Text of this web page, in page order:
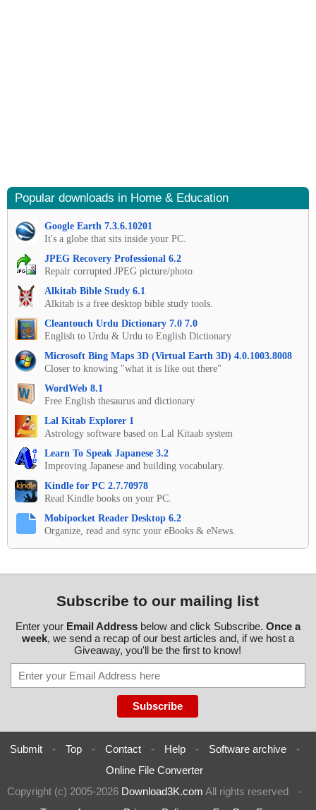
Popular downloads in Home & Education
Google Earth 7.3.6.10201
It's a globe that sits inside your PC.
JPEG Recovery Professional 6.2
Repair corrupted JPEG picture/photo
Alkitab Bible Study 6.1
Alkitab is a free desktop bible study tools.
Cleantouch Urdu Dictionary 7.0 7.0
English to Urdu & Urdu to English Dictionary
Microsoft Bing Maps 3D (Virtual Earth 3D) 4.0.1003.8008
Closer to knowing "what it is like out there"
WordWeb 8.1
Free English thesaurus and dictionary
Lal Kitab Explorer 1
Astrology software based on Lal Kitaab system
Learn To Speak Japanese 3.2
Improving Japanese and building vocabulary.
Kindle for PC 2.7.70978
Read Kindle books on your PC.
Mobipocket Reader Desktop 6.2
Organize, read and sync your eBooks & eNews.
Subscribe to our mailing list
Enter your Email Addressbelow and click Subscribe. Once a
week, we send a recap of our best articles and, if we host a
Giveaway, you'll be the first to know!
Submit - Top - Contact - Help - Software archive
-
Online File Converter
Copyright (c) 2005-2026 Download3K.com All rights reserved
-